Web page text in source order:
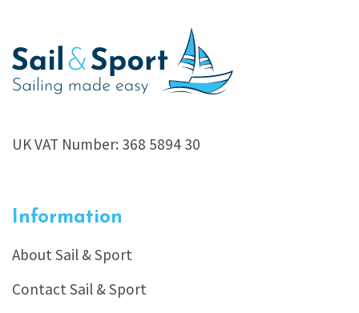
UK VAT Number: 368 5894 30
Information
About Sail & Sport
Contact Sail & Sport